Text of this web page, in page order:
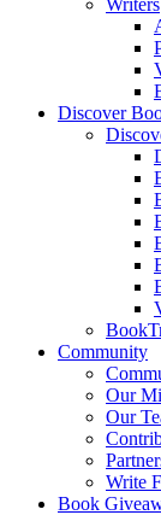
Writers
Discover
Community
Our
Our
Write
Book